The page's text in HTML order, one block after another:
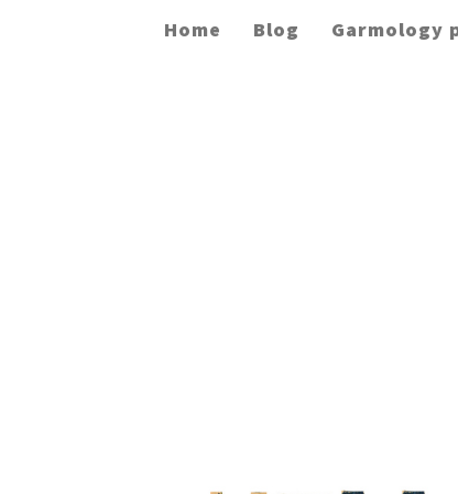
Home Blog Garmology